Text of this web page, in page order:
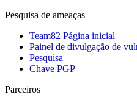
Pesquisa de ameaças
Team82 Página inicial
Painel de divulgação de
Pesquisa
Chave PGP
Parceiros